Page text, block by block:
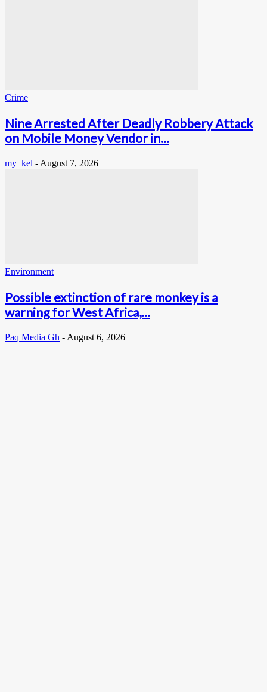
Crime
Nine Arrested After Deadly Robbery Attack
on Mobile Money Vendor in...
my_kel - August 7, 2026
Environment
Possible extinction of rare monkey is a
warning for West Africa,...
Paq Media Gh - August 6, 2026